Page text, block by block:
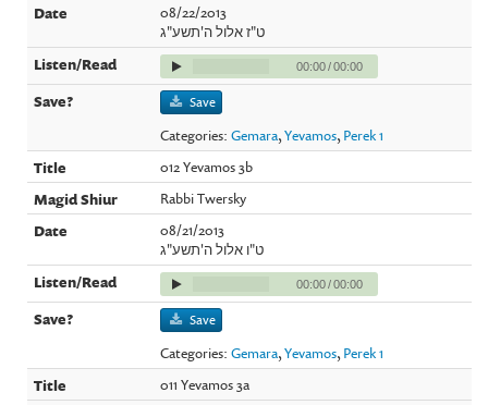
08/22/2013
ט"ז אלול ה'תשע"ג
00:00/00:00
Save
Categories:Gemara,Yevamos, Perek 1
012 Yevamos 3b
Rabbi Twersky
08/21/2013
ט"ו אלול ה'תשע"ג
00:00/00:00
Save
Categories:Gemara,Yevamos, Perek 1
011 Yevamos 3a